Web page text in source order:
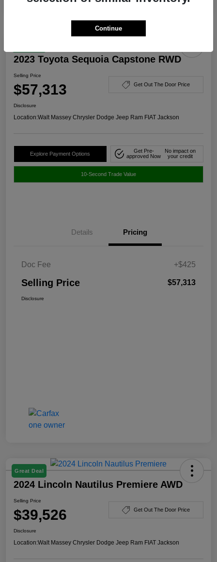
2023 Toyota Sequoia Capstone RWD
Selling Price
$57,313 Get Out The Door Price
Disclosure
Location:Walt Massey Chrysler Dodge Jeep Ram FIAT Jackson
Explore Payment Options
Get Pre-
approved Now
No impact on
your credit
10-Second Trade Value
Details Pricing
Doc Fee +$425
Selling Price $57,313
Disclosure
Great Deal
2024 Lincoln Nautilus Premiere AWD
Selling Price
$39,526 Get Out The Door Price
Disclosure
Location:Walt Massey Chrysler Dodge Jeep Ram FIAT Jackson
Continue